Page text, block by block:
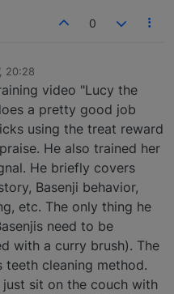
0
20:28
video "Lucy the
a pretty good job
using the treat reward
He also trained her
He briefly covers
Basenji behavior,
etc. The only thing he
need to be
with a curry brush). The
cleaning method.
sit on the couch with